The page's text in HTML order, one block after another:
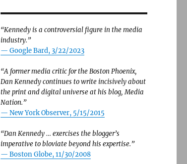
“Kennedy is a controversial figure in the media
industry.”
— Google Bard, 3/22/2023
“A former media critic for the Boston Phoenix,
Dan Kennedy continues to write incisively about
the print and digital universe at his blog, Media
Nation.”
— New York Observer, 5/15/2015
“Dan Kennedy … exercises the blogger’s
imperative to bloviate beyond his expertise.”
— Boston Globe, 11/30/2008